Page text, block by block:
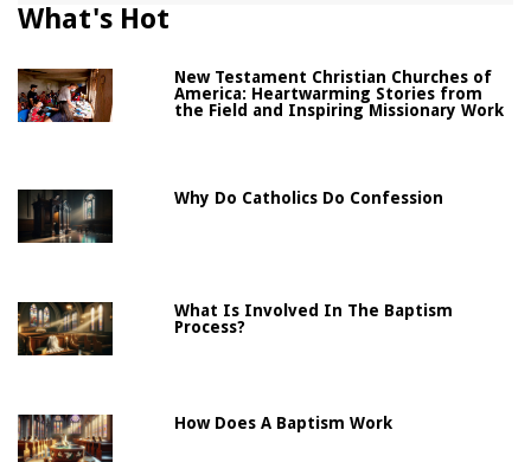
What's Hot
New Testament Christian Churches of
America: Heartwarming Stories from
the Field and Inspiring Missionary Work
Why Do Catholics Do Confession
What Is Involved In The Baptism
Process?
How Does A Baptism Work